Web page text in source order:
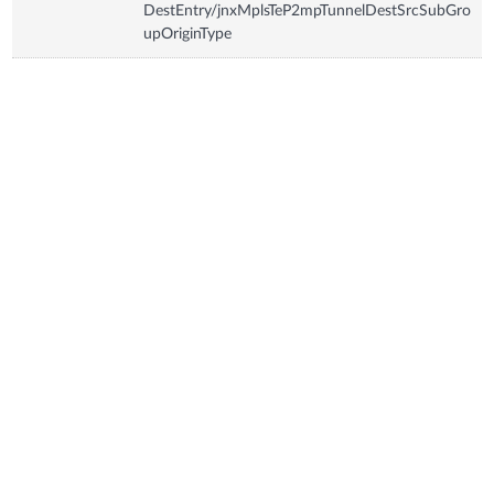
DestEntry/jnxMplsTeP2mpTunnelDestSrcSubGro
upOriginType